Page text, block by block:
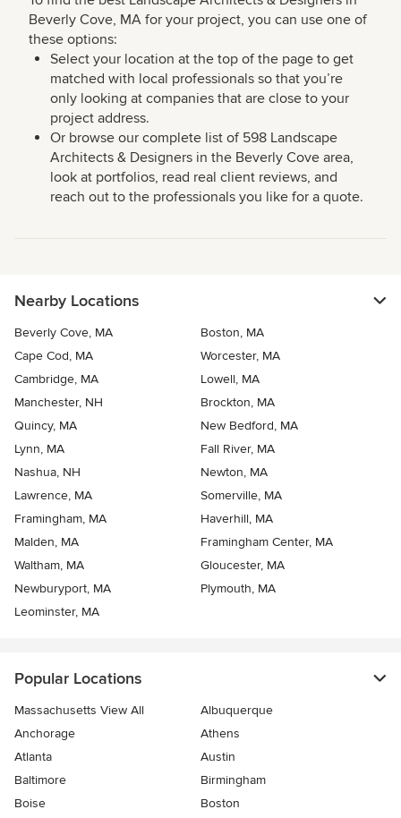
Beverly Cove, MA for your project, you can use one of
these options:
Select your location at the top of the page to get
matched with local professionals so that you’re
only looking at companies that are close to your
project address.
Or browse our complete list of 598 Landscape
Architects & Designers in the Beverly Cove area,
look at portfolios, read real client reviews, and
reach out to the professionals you like for a quote.
Nearby Locations
Beverly Cove, MA
Boston, MA
Cape Cod, MA
Worcester, MA
Cambridge, MA
Lowell, MA
Manchester, NH
Brockton, MA
Quincy, MA
New Bedford, MA
Lynn, MA
Fall River, MA
Nashua, NH
Newton, MA
Lawrence, MA
Somerville, MA
Framingham, MA
Haverhill, MA
Malden, MA
Framingham Center, MA
Waltham, MA
Gloucester, MA
Newburyport, MA
Plymouth, MA
Leominster, MA
Popular Locations
Massachusetts View All
Albuquerque
Anchorage
Athens
Atlanta
Austin
Baltimore
Birmingham
Boise
Boston